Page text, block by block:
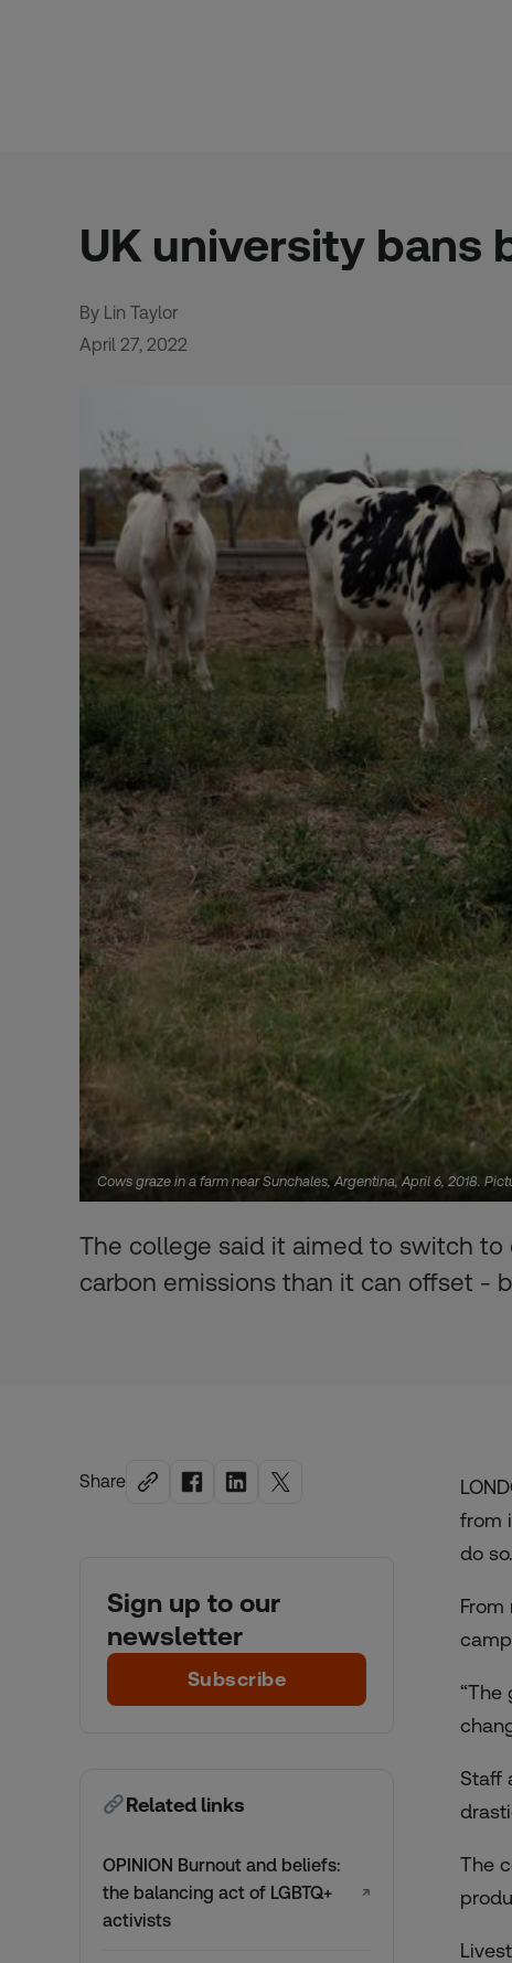
UK university bans
By Lin Taylor
April 27, 2022
Cows graze in a farm near Sunchales, Argentina, April 6, 2018.
The college said it aimed to switch
carbon emissions than it can offset -
Share
Sign up to our
newsletter
Subscribe
Related links
OPINION Burnout and beliefs:
the balancing act of LGBTQ+
activists
↗
from
do so.
“The
Staff
The